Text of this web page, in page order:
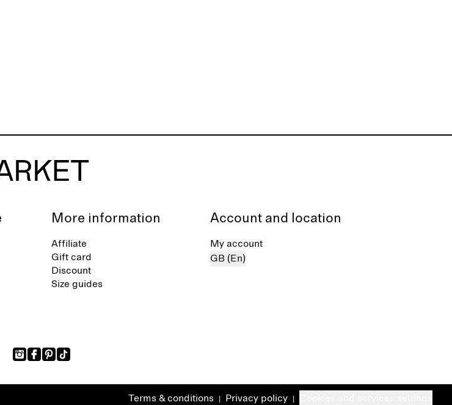
More information
Affiliate
Gift card
Discount
Size guides
Account and location
My account
GB (En)
Terms & conditions Privacy policy